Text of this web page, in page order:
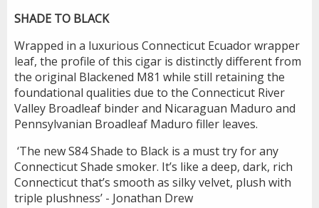
SHADE TO BLACK
Wrapped in a luxurious Connecticut Ecuador wrapper
leaf, the profile of this cigar is distinctly different from
the original Blackened M81 while still retaining the
foundational qualities due to the Connecticut River
Valley Broadleaf binder and Nicaraguan Maduro and
Pennsylvanian Broadleaf Maduro filler leaves.
‘The new S84 Shade to Black is a must try for any
Connecticut Shade smoker. It’s like a deep, dark, rich
Connecticut that’s smooth as silky velvet, plush with
triple plushness’ - Jonathan Drew